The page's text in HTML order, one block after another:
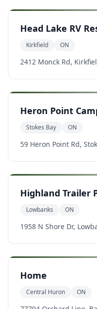
Head Lake RV
Kirkfield ON
2412 Monck Rd,
Heron Point
Stokes Bay ON
59 Heron Point Rd,
Highland Trailer
Lowbanks ON
1958 N Shore Dr,
Home
Central Huron ON